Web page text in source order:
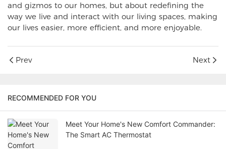
and gizmos to our homes, but about redefining the
way we live and interact with our living spaces, making
our lives easier, more efficient, and more enjoyable.
Prev Next
RECOMMENDED FOR YOU
Meet Your Home's New Comfort Commander:
The Smart AC Thermostat